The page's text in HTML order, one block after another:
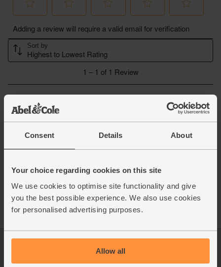
Consent Details About
Your choice regarding cookies on this site
We use cookies to optimise site functionality and give
you the best possible experience. We also use cookies
for personalised advertising purposes.
Allow all
Packaging Promise